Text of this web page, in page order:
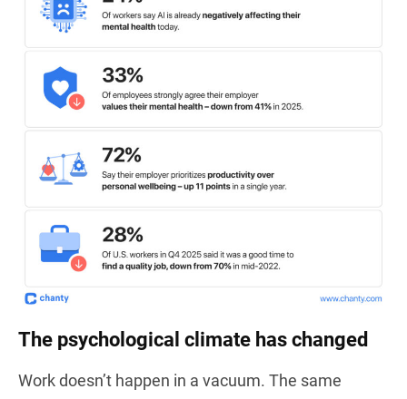
The psychological climate has changed
Work doesn’t happen in a vacuum. The same